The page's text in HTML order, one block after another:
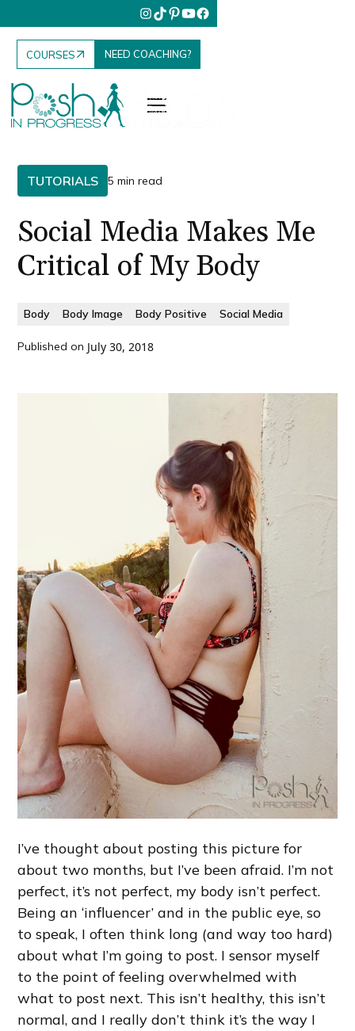
COURSES NEED COACHING?
TUTORIALS 5 min read
Social Media Makes Me
Critical of My Body
Body Body Image Body Positive Social Media
Published on July 30, 2018
I’ve thought about posting this picture for
about two months, but I’ve been afraid. I’m not
perfect, it’s not perfect, my body isn’t perfect.
Being an ‘influencer’ and in the public eye, so
to speak, I often think long (and way too hard)
about what I’m going to post. I sensor myself
to the point of feeling overwhelmed with
what to post next. This isn’t healthy, this isn’t
normal, and I really don’t think it’s the way I